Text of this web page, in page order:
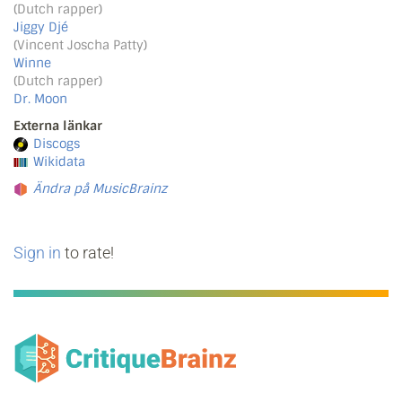
(Dutch rapper)
Jiggy Djé
(Vincent Joscha Patty)
Winne
(Dutch rapper)
Dr. Moon
Externa länkar
Discogs
Wikidata
Ändra på MusicBrainz
Sign in to rate!